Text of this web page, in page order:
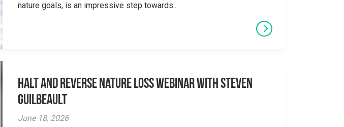
nature goals, is an impressive step towards...
Halt and Reverse Nature Loss Webinar With Steven
Guilbeault
June 18, 2026